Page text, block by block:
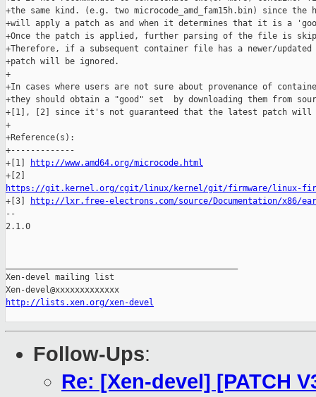
+the same kind. (e.g. two microcode_amd_fam15h.bin) since the
+will apply a patch as and when it determines that it is a
+Once the patch is applied, further parsing of the file is
+Therefore, if a subsequent container file has a newer/
+patch will be ignored.
+
+In cases where users are not sure about provenance of
+they should obtain a "good" set  by downloading them from
+[1], [2] since it's not guaranteed that the latest patch will
+
+Reference(s):
+-------------
+[1]
http://www.amd64.org/microcode.html
https://git.kernel.org/cgit/linux/kernel/git/firmware/linux-
+[3]
http://lxr.free-electrons.com/source/Documentation/x86/
--
2.1.0
Xen-devel mailing list
http://lists.xen.org/xen-devel
Follow-Ups:
Re: [Xen-devel] [PATCH